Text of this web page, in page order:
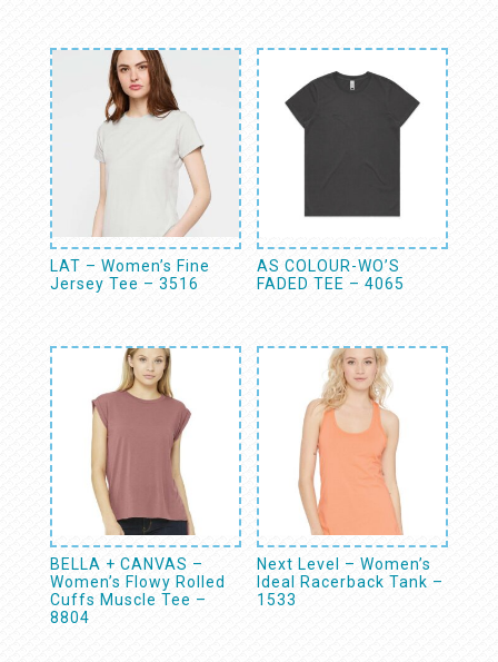
LAT – Women’s Fine
Jersey Tee – 3516
AS COLOUR-WO’S
FADED TEE – 4065
BELLA + CANVAS –
Women’s Flowy Rolled
Cuffs Muscle Tee –
8804
Next Level – Women’s
Ideal Racerback Tank –
1533